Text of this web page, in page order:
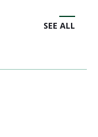
SEE ALL